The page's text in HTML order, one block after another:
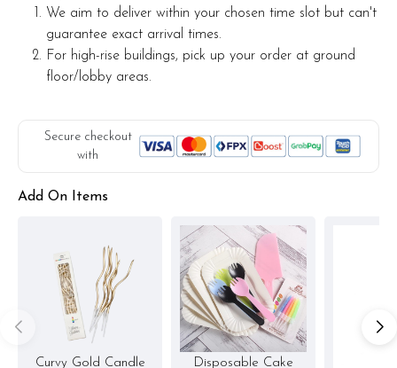
We aim to deliver within your chosen time slot but can't
guarantee exact arrival times.
For high-rise buildings, pick up your order at ground
floor/lobby areas.
Secure checkout
with
Add On Items
Curvy Gold Candle Disposable Cake